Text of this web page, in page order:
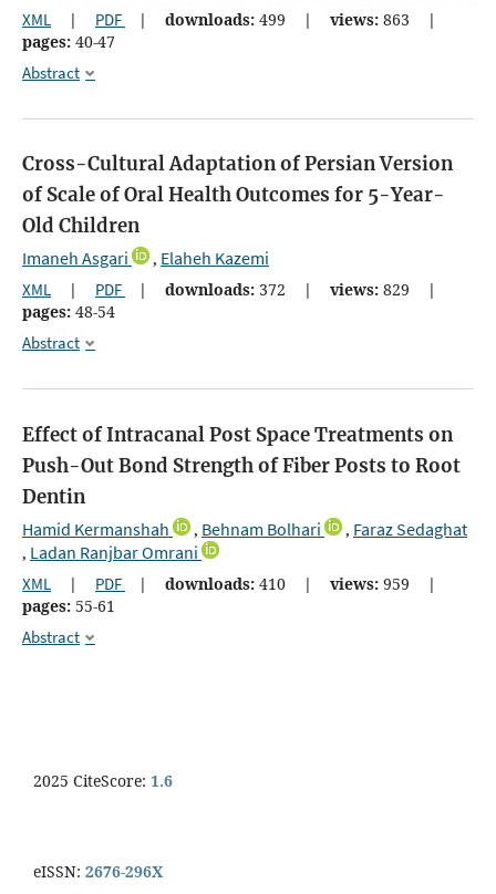
XML | PDF | downloads: 499 | views: 863
|
pages: 40-47
Abstract
Cross-Cultural Adaptation of Persian Version
of Scale of Oral Health Outcomes for 5-Year-
Old Children
Imaneh Asgari , Elaheh Kazemi
XML | PDF | downloads: 372 | views: 829
|
pages: 48-54
Abstract
Effect of Intracanal Post Space Treatments on
Push-Out Bond Strength of Fiber Posts to Root
Dentin
Hamid Kermanshah , Behnam Bolhari , Faraz Sedaghat
, Ladan Ranjbar Omrani
XML | PDF | downloads: 410 | views: 959
|
pages: 55-61
Abstract
2025 CiteScore: 1.6
eISSN: 2676-296X